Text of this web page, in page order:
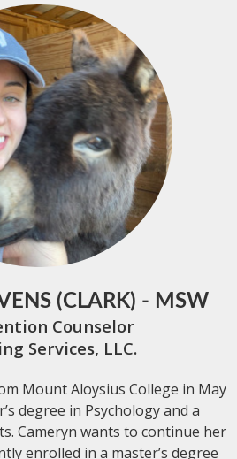
(CLARK) - MSW
Counselor
Services, LLC.
Mount Aloysius College in May
degree in Psychology and a
Cameryn wants to continue her
enrolled in a master’s degree